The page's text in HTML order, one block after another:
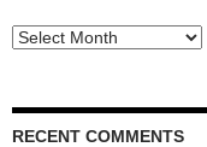
Archives
RECENT COMMENTS